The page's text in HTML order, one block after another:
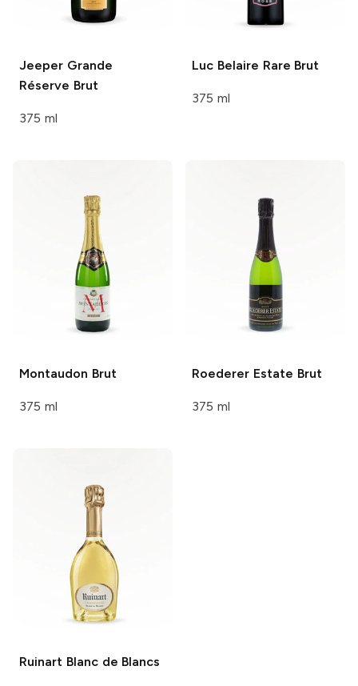
Jeeper Grande
Réserve Brut
375 ml
Luc Belaire Rare Brut
375 ml
Montaudon Brut
375 ml
Roederer Estate Brut
375 ml
Ruinart Blanc de Blancs